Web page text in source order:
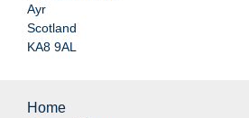
Ayr
Scotland
KA8 9AL
Home